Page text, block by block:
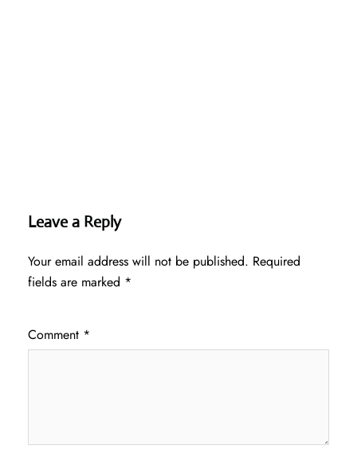
Leave a Reply
Your email address will not be published. Required
fields are marked *
Comment *